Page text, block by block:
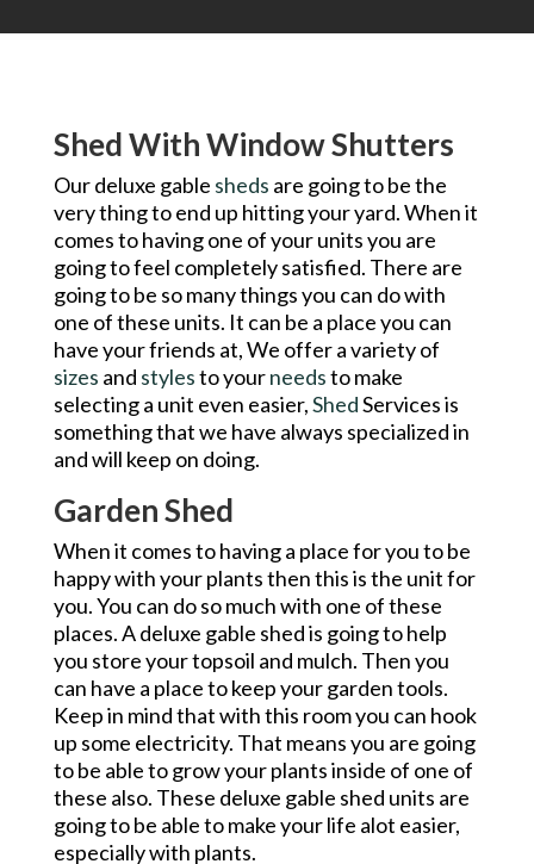
Shed With Window Shutters
Our deluxe gable sheds are going to be the
very thing to end up hitting your yard. When it
comes to having one of your units you are
going to feel completely satisfied. There are
going to be so many things you can do with
one of these units. It can be a place you can
have your friends at, We offer a variety of
sizes and stylesto yourneedsto make
selecting a unit even easier,ShedServices is
something that we have always specialized in
and will keep on doing.
Garden Shed
When it comes to having a place for you to be
happy with your plants then this is the unit for
you. You can do so much with one of these
places. A deluxe gable shed is going to help
you store your topsoil and mulch. Then you
can have a place to keep your garden tools.
Keep in mind that with this room you can hook
up some electricity. That means you are going
to be able to grow your plants inside of one of
these also. These deluxe gable shed units are
going to be able to make your life alot easier,
especially with plants.